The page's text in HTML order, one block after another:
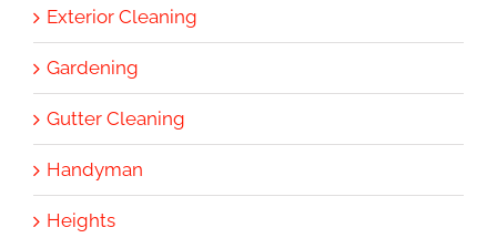
Exterior Cleaning
Gardening
Gutter Cleaning
Handyman
Heights